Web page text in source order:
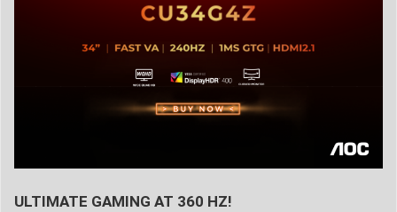
ULTIMATE GAMING AT 360 HZ!